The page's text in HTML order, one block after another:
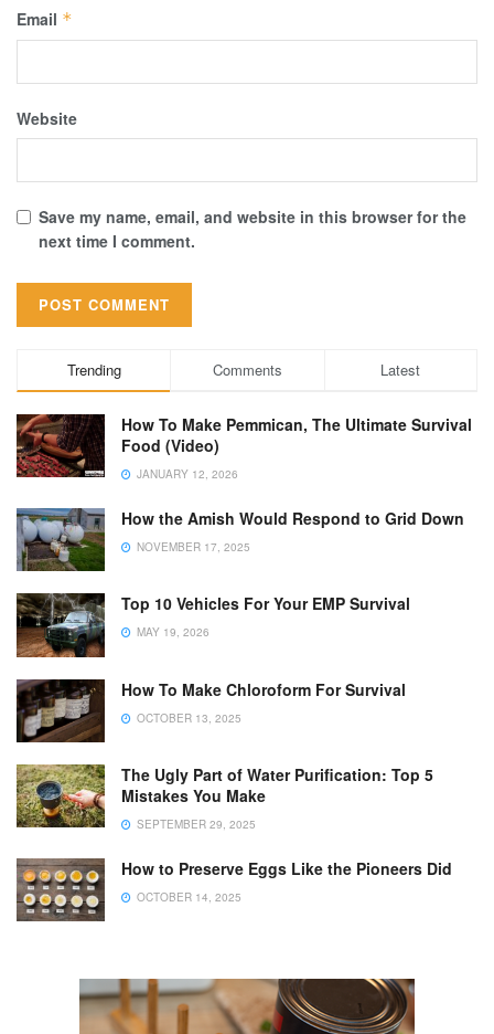
Email *
Website
Save my name, email, and website in this browser for the
next time I comment.
Trending Comments Latest
How To Make Pemmican, The Ultimate Survival
Food (Video)
JANUARY 12, 2026
How the Amish Would Respond to Grid Down
NOVEMBER 17, 2025
Top 10 Vehicles For Your EMP Survival
MAY 19, 2026
How To Make Chloroform For Survival
OCTOBER 13, 2025
The Ugly Part of Water Purification: Top 5
Mistakes You Make
SEPTEMBER 29, 2025
How to Preserve Eggs Like the Pioneers Did
OCTOBER 14, 2025